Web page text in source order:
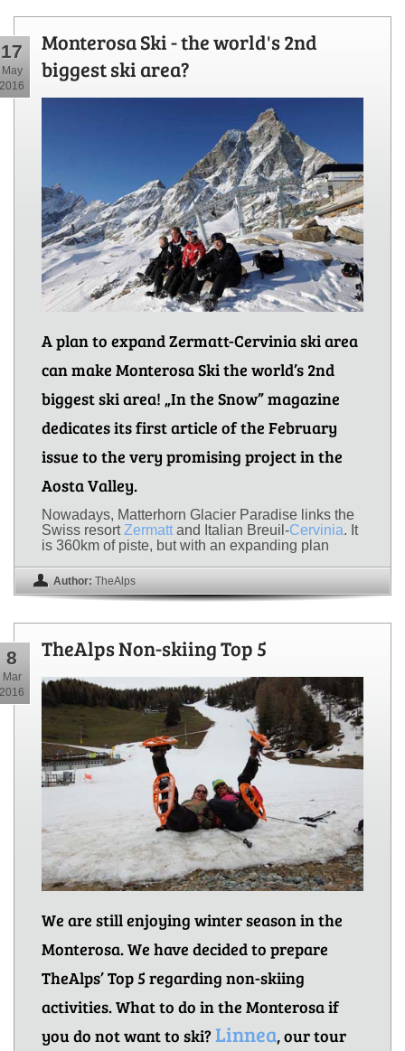
17
May
2016
Monterosa Ski - the world's 2nd
biggest ski area?
A plan to expand Zermatt-Cervinia ski area
can make Monterosa Ski the world’s 2nd
biggest ski area! „In the Snow” magazine
dedicates its first article of the February
issue to the very promising project in the
Aosta Valley.
Nowadays, Matterhorn Glacier Paradise links the
Swiss resortZermatt and Italian Breuil-Cervinia. It
is 360km of piste, but with an expanding plan
Author: TheAlps
8
Mar
2016
TheAlps Non-skiing Top 5
We are still enjoying winter season in the
Monterosa. We have decided to prepare
TheAlps’ Top 5 regarding non-skiing
activities. What to do in the Monterosa if
you do not want to ski? Linnea, our tour